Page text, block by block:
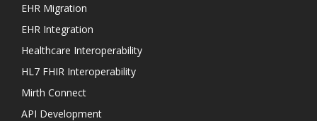
EHR Migration
EHR Integration
Healthcare Interoperability
HL7 FHIR Interoperability
Mirth Connect
API Development